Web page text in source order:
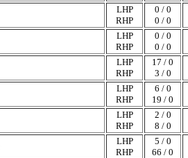
LHP
RHP
0 / 0
0 / 0
LHP
RHP
0 / 0
0 / 0
LHP
RHP
17 / 0
3 / 0
LHP
RHP
6 / 0
19 / 0
LHP
RHP
2 / 0
8 / 0
LHP
RHP
5 / 0
66 / 0